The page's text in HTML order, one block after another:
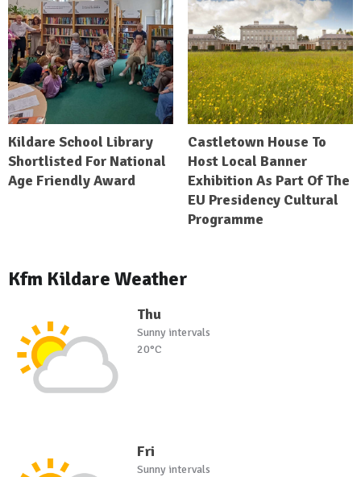
Kildare School Library
Shortlisted For National
Age Friendly Award
Castletown House To
Host Local Banner
Exhibition As Part Of The
EU Presidency Cultural
Programme
Kfm Kildare Weather
Thu
Sunny intervals
20°C
Fri
Sunny intervals